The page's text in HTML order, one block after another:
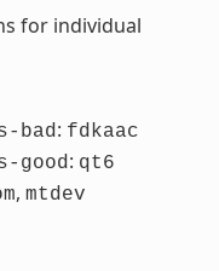
for individual
bad : fdkaac
good : qt6
, mtdev